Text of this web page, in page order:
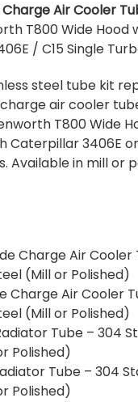
Air Cooler
T800 Wide Hood
/ C15 Single
steel tube kit
air cooler
T800 Wide
Caterpillar 3406E or
Available in mill or
Charge Air Cooler
(Mill or Polished)
Charge Air Cooler
(Mill or Polished)
Tube – 304
Polished)
Tube – 304
Polished)